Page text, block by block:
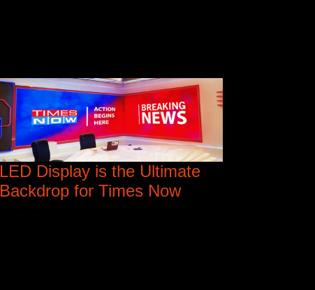
LED Display is the Ultimate
Backdrop for Times Now